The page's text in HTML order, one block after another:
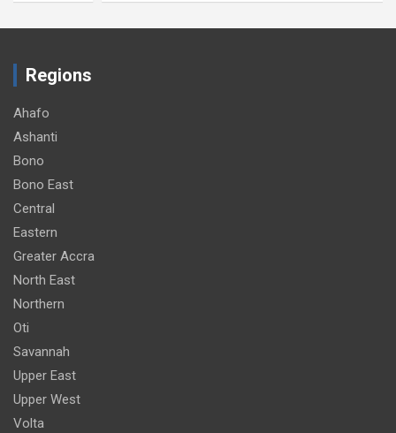
Regions
Ahafo
Ashanti
Bono
Bono East
Central
Eastern
Greater Accra
North East
Northern
Oti
Savannah
Upper East
Upper West
Volta